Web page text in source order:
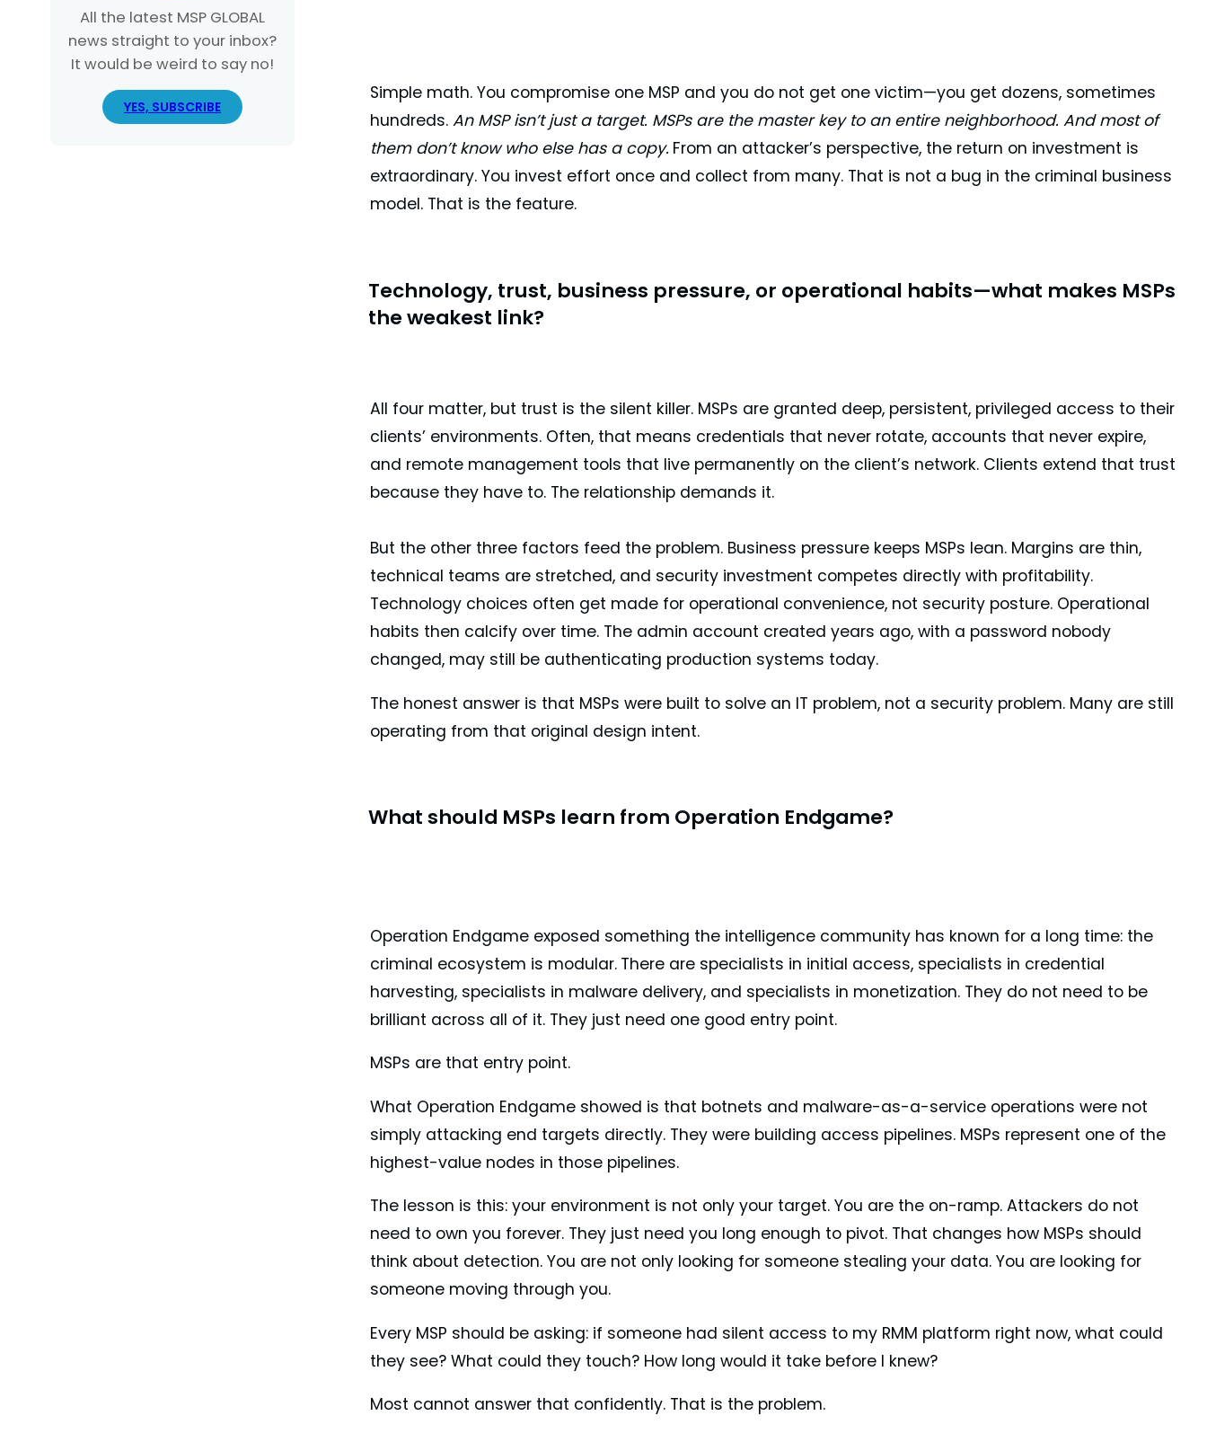
All the latest MSP GLOBAL
news straight to your inbox?
It would be weird to say no!
YES, SUBSCRIBE
Simple math. You compromise one MSP and you do not get one victim—you get dozens, sometimes
hundreds. An MSP isn’t just a target. MSPs are the master key to an entire neighborhood. And most of
them don’t know who else has a copy. From an attacker’s perspective, the return on investment is
extraordinary. You invest effort once and collect from many. That is not a bug in the criminal business
model. That is the feature.
Technology, trust, business pressure, or operational habits—what makes MSPs
the weakest link?
All four matter, but trust is the silent killer. MSPs are granted deep, persistent, privileged access to their
clients’ environments. Often, that means credentials that never rotate, accounts that never expire,
and remote management tools that live permanently on the client’s network. Clients extend that trust
because they have to. The relationship demands it.
But the other three factors feed the problem. Business pressure keeps MSPs lean. Margins are thin,
technical teams are stretched, and security investment competes directly with profitability.
Technology choices often get made for operational convenience, not security posture. Operational
habits then calcify over time. The admin account created years ago, with a password nobody
changed, may still be authenticating production systems today.
The honest answer is that MSPs were built to solve an IT problem, not a security problem. Many are still
operating from that original design intent.
What should MSPs learn from Operation Endgame?
Operation Endgame exposed something the intelligence community has known for a long time: the
criminal ecosystem is modular. There are specialists in initial access, specialists in credential
harvesting, specialists in malware delivery, and specialists in monetization. They do not need to be
brilliant across all of it. They just need one good entry point.
MSPs are that entry point.
What Operation Endgame showed is that botnets and malware-as-a-service operations were not
simply attacking end targets directly. They were building access pipelines. MSPs represent one of the
highest-value nodes in those pipelines.
The lesson is this: your environment is not only your target. You are the on-ramp. Attackers do not
need to own you forever. They just need you long enough to pivot. That changes how MSPs should
think about detection. You are not only looking for someone stealing your data. You are looking for
someone moving through you.
Every MSP should be asking: if someone had silent access to my RMM platform right now, what could
they see? What could they touch? How long would it take before I knew?
Most cannot answer that confidently. That is the problem.